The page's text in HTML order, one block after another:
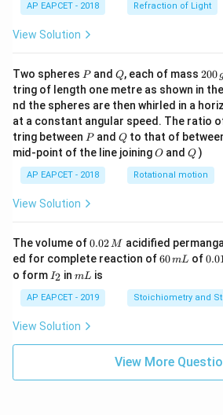
AP EAPCET - 2018 Refraction of Light
View Solution
Two spheres P
Pand Q
Q, each of mass 2
0
0
\,
g
200
tring of length one metre as shown in
nd the spheres are then whirled in a
at a constant angular speed. The ratio
tring between P
Pand Q
Qto that of
mid-point of the line joiningO
O andQ
Q )
AP EAPCET - 2018 Rotational motion
View Solution
The volume of0.
0
2
\,
M
0.02M acidified
ed for complete reaction of6
m
L
60mL of0.0
^
{-}
o form I
_
2
I2 inm
mL is
AP EAPCET - 2019 Stoichiometry and
View Solution
View More